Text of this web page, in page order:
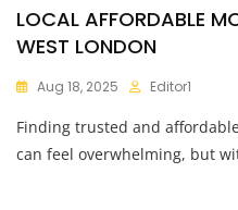
LOCAL AFFORDABLE
WEST LONDON
Aug 18, 2025 Editor1
Finding trusted and
can feel overwhelming, but